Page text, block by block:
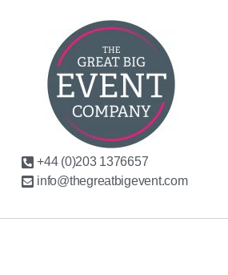
+44 (0)203 1376657
info@thegreatbigevent.com